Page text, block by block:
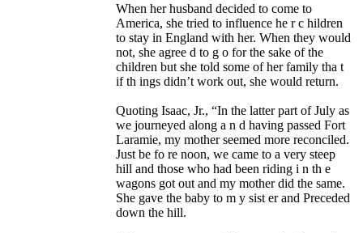
When her husband decided to come to
America, she tried to influence he r c hildren
to stay in England with her. When they would
not, she agree d to g o for the sake of the
children but she told some of her family tha t
if th ings didn’t work out, she would return.
Quoting Isaac, Jr., “In the latter part of July as
we journeyed along a n d having passed Fort
Laramie, my mother seemed more reconciled.
Just be fo re noon, we came to a very steep
hill and those who had been riding i n th e
wagons got out and my mother did the same.
She gave the baby to m y sist er and Preceded
down the hill.